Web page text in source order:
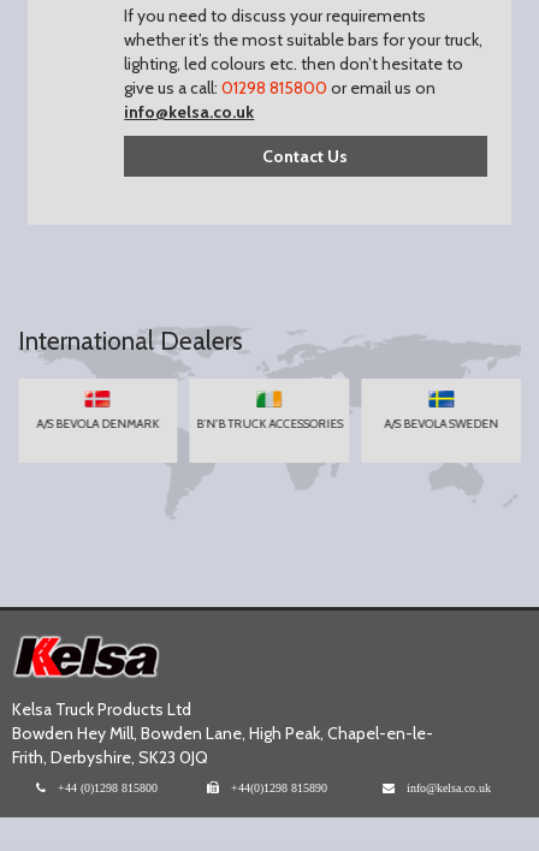
If you need to discuss your requirements
whether it’s the most suitable bars for your truck,
lighting, led colours etc. then don’t hesitate to
give us a call:01298 815800 or email us on
info@kelsa.co.uk
Contact Us
International Dealers
A/S BEVOLA DENMARK B'N'B TRUCK ACCESSORIES A/S BEVOLA SWEDEN
Kelsa Truck Products Ltd
Bowden Hey Mill, Bowden Lane, High Peak, Chapel-en-le-
Frith, Derbyshire, SK23 0JQ
+44 (0)1298 815800 +44(0)1298 815890 info@kelsa.co.uk